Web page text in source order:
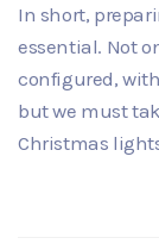
In short,
essential. Not
configured,
but we must
Christmas